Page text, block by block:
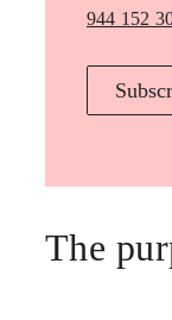
944 152
The